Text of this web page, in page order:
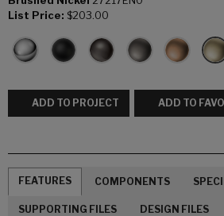
List Price: $203.00
ADD TO PROJECT ADD TO
FEATURES COMPONENTS
SUPPORTING FILES DESIGN FILES